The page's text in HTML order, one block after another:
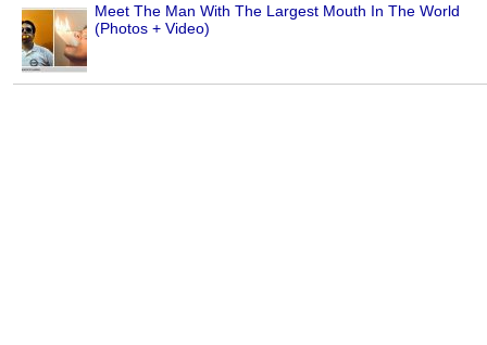
Meet The Man With The Largest Mouth In The World
(Photos + Video)